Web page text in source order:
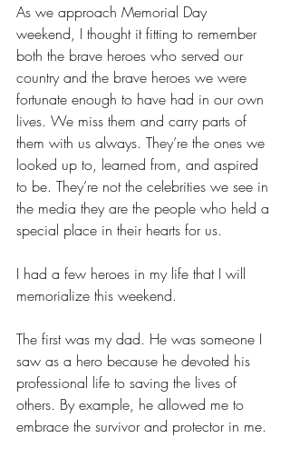
As we approach Memorial Day
weekend, I thought it fitting to remember
both the brave heroes who served our
country and the brave heroes we were
fortunate enough to have had in our own
lives. We miss them and carry parts of
them with us always. They’re the ones we
looked up to, learned from, and aspired
to be. They’re not the celebrities we see in
the media they are the people who held a
special place in their hearts for us.
I had a few heroes in my life that I will
memorialize this weekend.
The first was my dad. He was someone I
saw as a hero because he devoted his
professional life to saving the lives of
others. By example, he allowed me to
embrace the survivor and protector in me.